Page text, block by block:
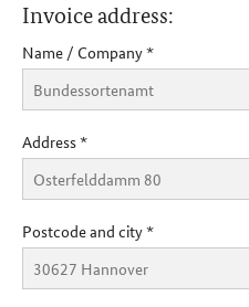
Invoice address:
Name / Company*
Address*
Postcode and city*